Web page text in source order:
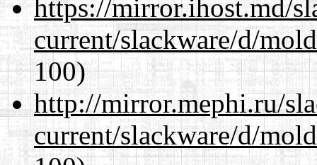
https://mirror.ihost.md/
current/slackware/d/
100)
http://mirror.mephi.ru/
current/slackware/d/